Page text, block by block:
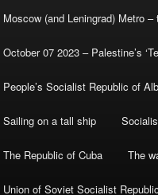
Moscow (and Leningrad) Metro
October 07 2023 – Palestine’s
People’s Socialist Republic of
Sailing on a tall ship
The Republic of Cuba The
Union of Soviet Socialist